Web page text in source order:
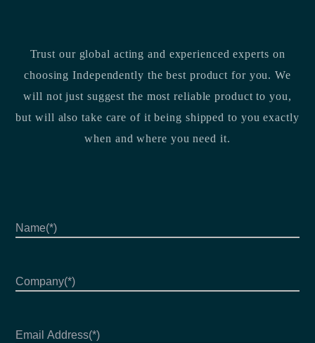
Trust our global acting and experienced experts on
choosing Independently the best product for you. We
will not just suggest the most reliable product to you,
but will also take care of it being shipped to you exactly
when and where you need it.